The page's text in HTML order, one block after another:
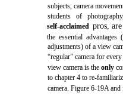
subjects, camera
students of
self-acclaimedpros,
the essential advantages
adjustments) of a view
“regular” camera for
view camera is theonly
to chapter 4 to re-
camera. Figure 6-19A